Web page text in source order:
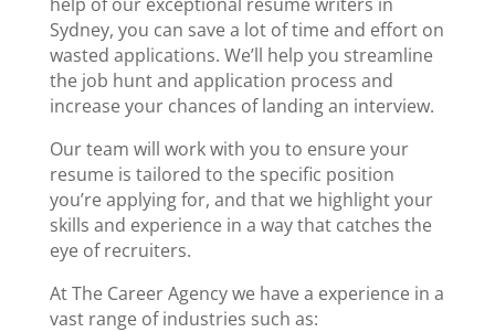
Sydney, you can save a lot of time and effort on
wasted applications. We’ll help you streamline
the job hunt and application process and
increase your chances of landing an interview.
Our team will work with you to ensure your
resume is tailored to the specific position
you’re applying for, and that we highlight your
skills and experience in a way that catches the
eye of recruiters.
At The Career Agency we have a experience in a
vast range of industries such as: